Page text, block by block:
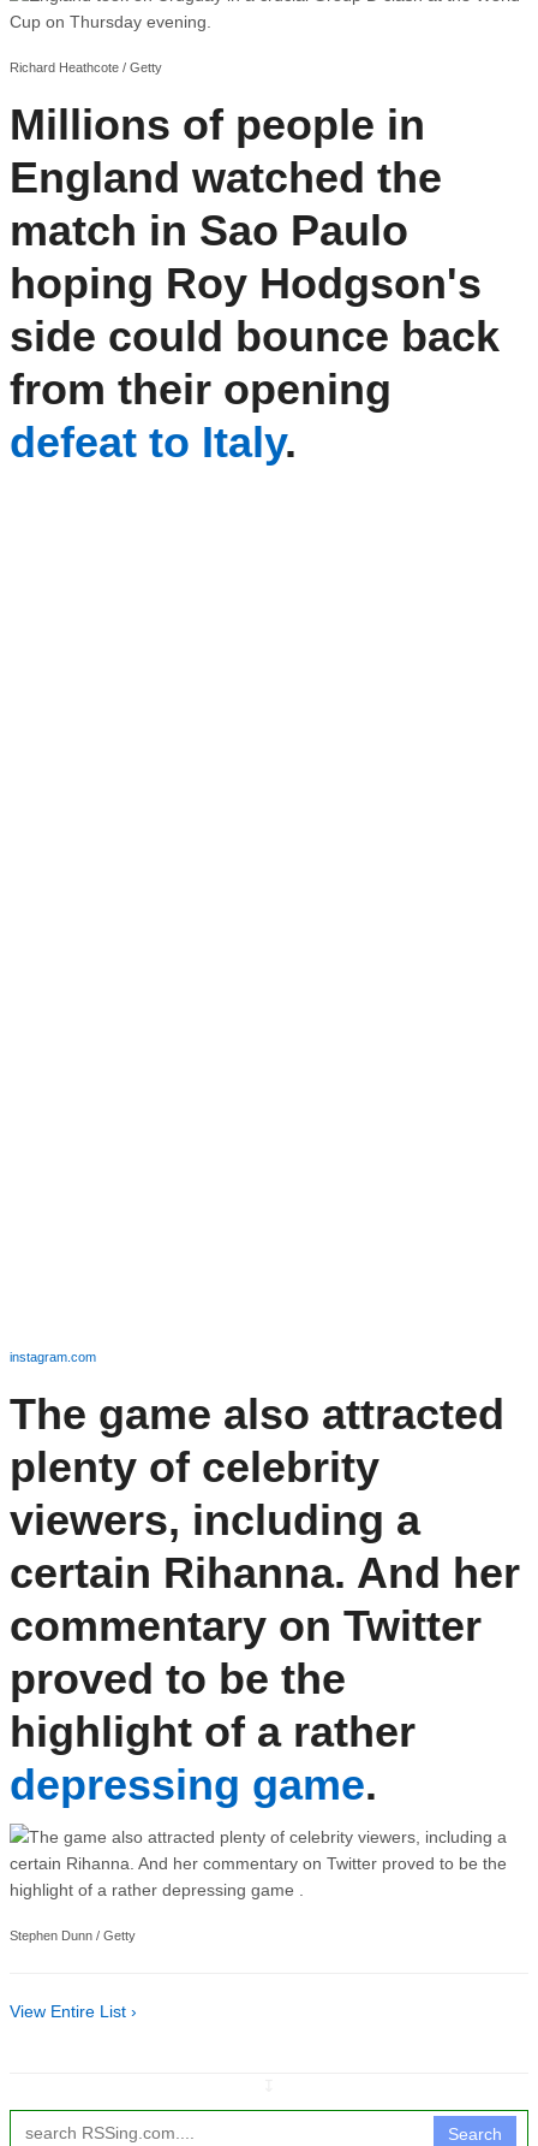
Richard Heathcote / Getty
Millions of people in
England watched the
match in Sao Paulo
hoping Roy Hodgson's
side could bounce back
from their opening
defeat to Italy.
instagram.com
The game also attracted
plenty of celebrity
viewers, including a
certain Rihanna. And her
commentary on Twitter
proved to be the
highlight of a rather
depressing game.
Stephen Dunn / Getty
View Entire List ›
Search